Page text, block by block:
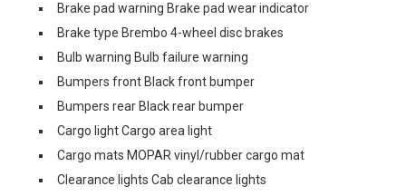
Brake pad warning Brake pad wear indicator
Brake type Brembo 4-wheel disc brakes
Bulb warning Bulb failure warning
Bumpers front Black front bumper
Bumpers rear Black rear bumper
Cargo light Cargo area light
Cargo mats MOPAR vinyl/rubber cargo mat
Clearance lights Cab clearance lights